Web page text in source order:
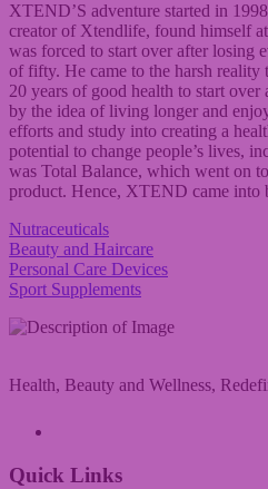
XTEND’S adventure started in
creator of Xtendlife, found himself
was forced to start over after losing
of fifty. He came to the harsh
20 years of good health to start
by the idea of living longer and
efforts and study into creating a
potential to change people’s lives,
was Total Balance, which went on
product. Hence, XTEND came into
Nutraceuticals
Beauty and Haircare
Personal Care Devices
Sport Supplements
Health, Beauty and Wellness,
Quick Links